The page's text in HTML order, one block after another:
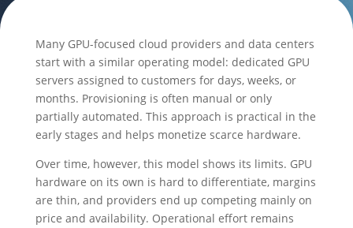
Many GPU-focused cloud providers and data centers
start with a similar operating model: dedicated GPU
servers assigned to customers for days, weeks, or
months. Provisioning is often manual or only
partially automated. This approach is practical in the
early stages and helps monetize scarce hardware.
Over time, however, this model shows its limits. GPU
hardware on its own is hard to differentiate, margins
are thin, and providers end up competing mainly on
price and availability. Operational effort remains